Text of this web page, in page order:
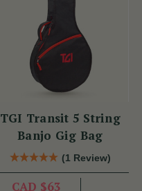
TGI Transit 5 String
Banjo Gig Bag
(1 Review)
CAD $63